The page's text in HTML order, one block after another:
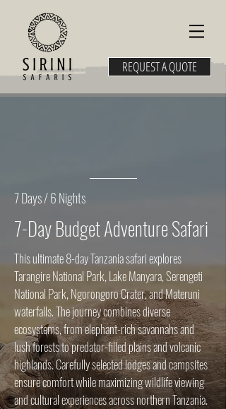
REQUEST A QUOTE
7 Days / 6 Nights
7-Day Budget Adventure Safari
This ultimate 8-day Tanzania safari explores
Tarangire National Park, Lake Manyara, Serengeti
National Park, Ngorongoro Crater, and Materuni
waterfalls. The journey combines diverse
ecosystems, from elephant-rich savannahs and
lush forests to predator-filled plains and volcanic
highlands. Carefully selected lodges and campsites
ensure comfort while maximizing wildlife viewing
and cultural experiences across northern Tanzania.